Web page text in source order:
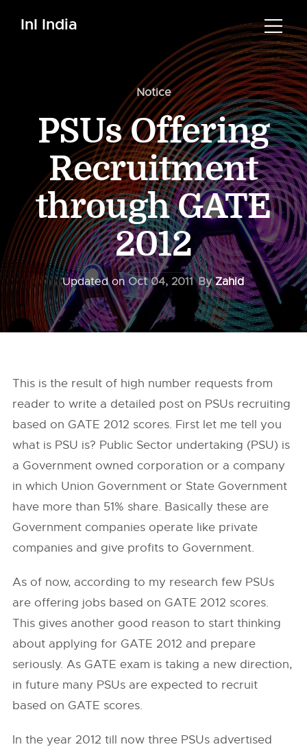
InI India
Notice
PSUs Offering
Recruitment
through GATE
2012
Updated onOct 04, 2011 ByZahid
This is the result of high number requests from
reader to write a detailed post on PSUs recruiting
based on GATE 2012 scores. First let me tell you
what is PSU is? Public Sector undertaking (PSU) is
a Government owned corporation or a company
in which Union Government or State Government
have more than 51% share. Basically these are
Government companies operate like private
companies and give profits to Government.
As of now, according to my research few PSUs
are offering jobs based on GATE 2012 scores.
This gives another good reason to start thinking
about applying for GATE 2012 and prepare
seriously. As GATE exam is taking a new direction,
in future many PSUs are expected to recruit
based on GATE scores.
In the year 2012 till now three PSUs advertised